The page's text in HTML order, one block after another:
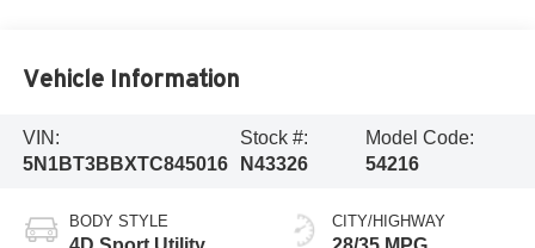
Vehicle Information
VIN:
5N1BT3BBXTC845016
Stock #:
N43326
Model Code:
54216
BODY STYLE CITY/HIGHWAY